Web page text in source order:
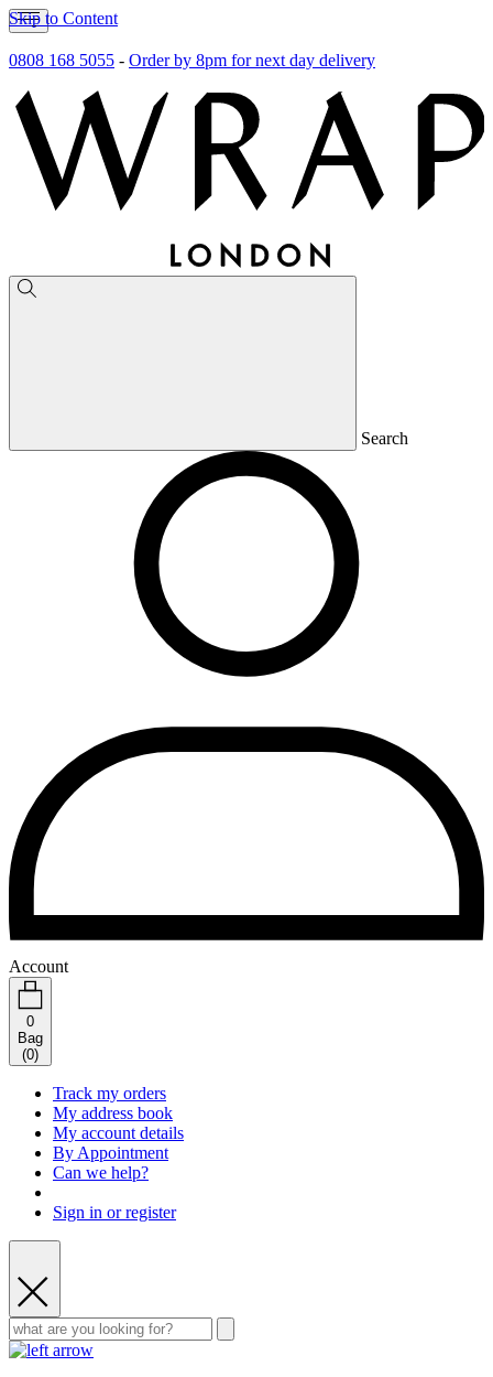
Skip to Content
0808 168 5055 - Order by 8pm for next day delivery
Search
Account
0
Bag
(0)
Track my orders
My address book
My account details
By Appointment
Can we help?
Sign in or register